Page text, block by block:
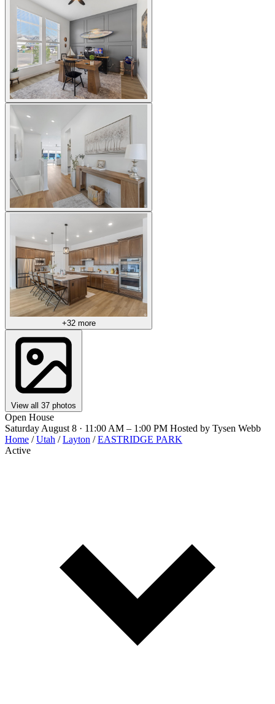
+32 more
View all 37 photos
Open House
Saturday August 8 · 11:00 AM – 1:00 PM Hosted by Tysen Webb
Home / Utah / Layton / EASTRIDGE PARK
Active